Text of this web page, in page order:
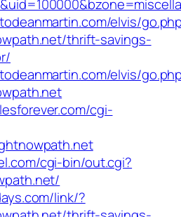
elvis/
thrift-savings-
elvis/
cgi-
cgi-bin/out.cgi?
link/?